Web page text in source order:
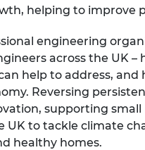
helping to improve
engineering
across the UK –
help to address, and
Reversing
supporting small
UK to tackle climate
healthy homes.